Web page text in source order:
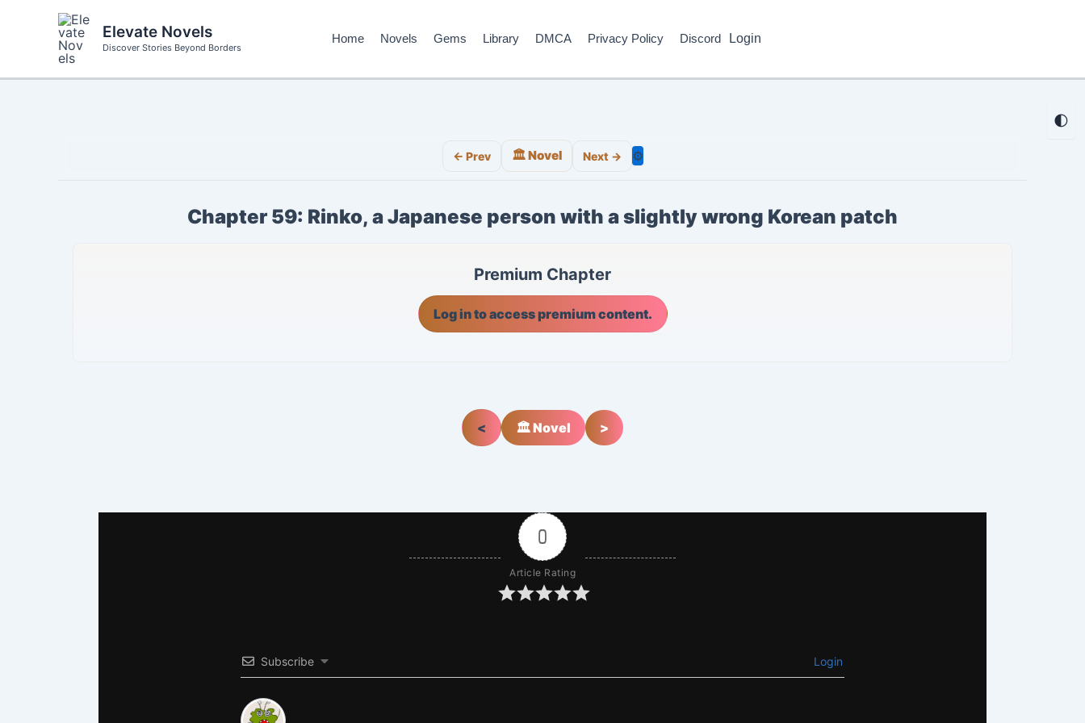
🌓
Elevate Novels
Discover Stories Beyond Borders
Home Novels Gems Library DMCA Privacy Policy Discord Login
← Prev 🏛️ Novel Next → ⚙️
Chapter 59: Rinko, a Japanese person with a slightly wrong Korean patch
Premium Chapter
Log in to access premium content.
< 🏛️ Novel >
0
Article Rating
Subscribe Login